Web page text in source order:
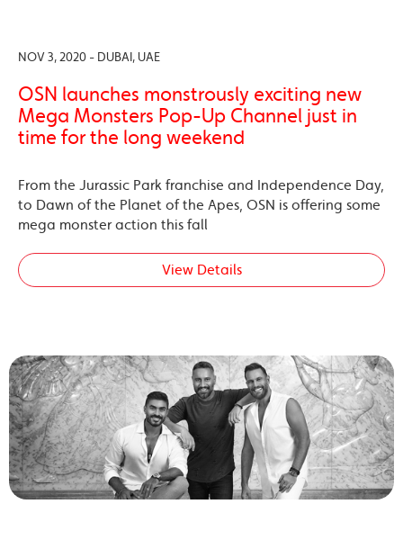
NOV 3, 2020 - DUBAI, UAE
OSN launches monstrously exciting new
Mega Monsters Pop-Up Channel just in
time for the long weekend
From the Jurassic Park franchise and Independence Day,
to Dawn of the Planet of the Apes, OSN is offering some
mega monster action this fall
View Details